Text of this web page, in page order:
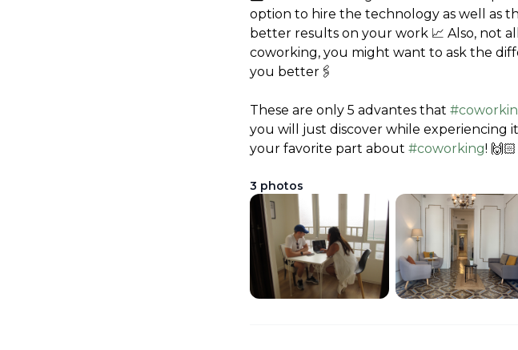
option to hire the technology as well as
better results on your work 📈 Also, not
coworking, you might want to ask the
you better🖇️
These are only 5 advantes that
you will just discover while experiencing
your favorite part about #coworking! 🙌🏻
3 photos